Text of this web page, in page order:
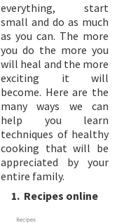
everything, start
small and do as much
as you can. The more
you do the more you
will heal and the more
exciting it will
become. Here are the
many ways we can
help you learn
techniques of healthy
cooking that will be
appreciated by your
entire family.
1. Recipes online